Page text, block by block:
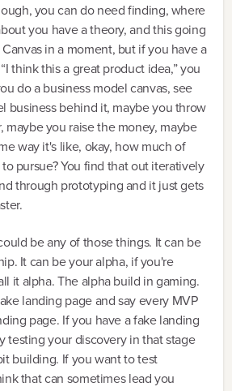
you can do need finding, where
you have a theory, and this going
in a moment, but if you have a
think this a great product idea,” you
do a business model canvas, see
business behind it, maybe you throw
you raise the money, maybe
way it's like, okay, how much of
pursue? You find that out iteratively
through prototyping and it just gets
be any of those things. It can be
It can be your alpha, if you're
it alpha. The alpha build in gaming.
landing page and say every MVP
page. If you have a fake landing
testing your discovery in that stage
building. If you want to test
that can sometimes lead you